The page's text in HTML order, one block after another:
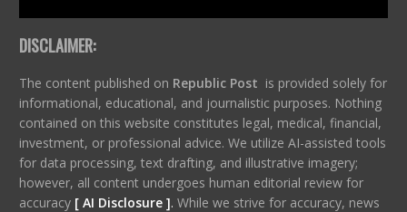
DISCLAIMER:
The content published on Republic Post is provided solely for
informational, educational, and journalistic purposes. Nothing
contained on this website constitutes legal, medical, financial,
investment, or professional advice. We utilize AI-assisted tools
for data processing, text drafting, and illustrative imagery;
however, all content undergoes human editorial review for
accuracy [ AI Disclosure ]. While we strive for accuracy, news